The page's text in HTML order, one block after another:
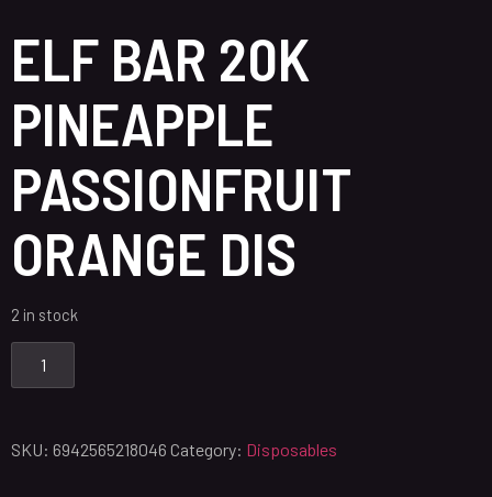
ELF BAR 20K
PINEAPPLE
PASSIONFRUIT
ORANGE DIS
2 in stock
SKU: 6942565218046 Category: Disposables